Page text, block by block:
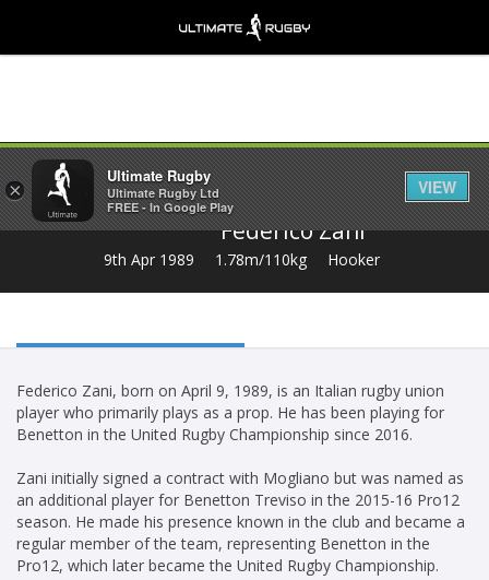
Share
Federico Zani
9th Apr 1989 1.78m/110kg Hooker
Federico Zani, born on April 9, 1989, is an Italian rugby union
player who primarily plays as a prop. He has been playing for
Benetton in the United Rugby Championship since 2016.
Zani initially signed a contract with Mogliano but was named as
an additional player for Benetton Treviso in the 2015-16 Pro12
season. He made his presence known in the club and became a
regular member of the team, representing Benetton in the
Pro12, which later became the United Rugby Championship.
×
Ultimate Rugby
Ultimate Rugby Ltd
FREE - In Google Play
VIEW